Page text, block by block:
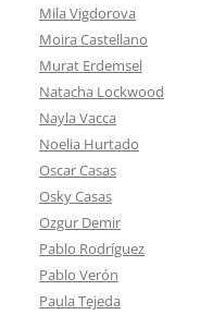
Mila Vigdorova
Moira Castellano
Murat Erdemsel
Natacha Lockwood
Nayla Vacca
Noelia Hurtado
Oscar Casas
Osky Casas
Ozgur Demir
Pablo Rodríguez
Pablo Verón
Paula Tejeda